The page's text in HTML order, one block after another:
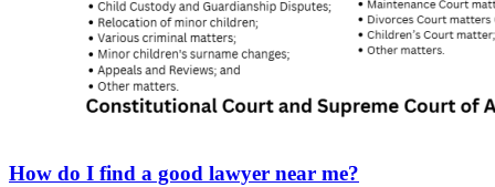
How do I find a good lawyer near me?